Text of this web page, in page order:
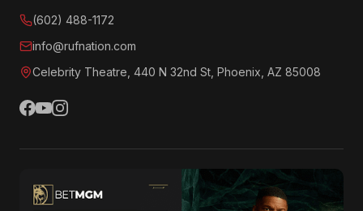
(602) 488-1172
info@rufnation.com
Celebrity Theatre, 440 N 32nd St, Phoenix, AZ 85008